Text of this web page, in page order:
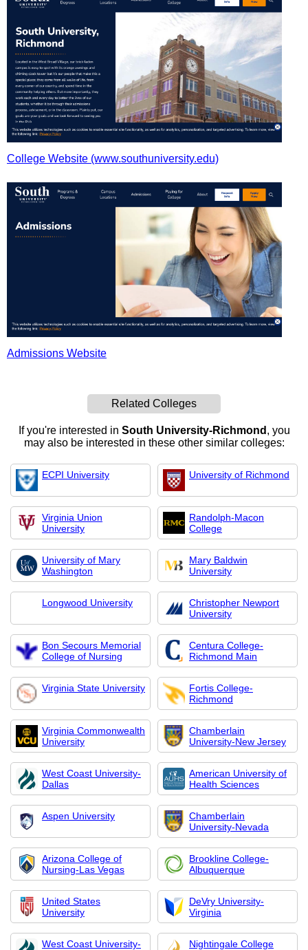
College Website (www.southuniversity.edu)
Admissions Website
Related Colleges
If you're interested in South University-Richmond , you
may also be interested in these other similar colleges:
ECPI University University of Richmond
Virginia Union
University
Randolph-Macon
College
University of Mary
Washington
Mary Baldwin
University
Longwood University
Christopher Newport
University
Bon Secours Memorial
College of Nursing
Centura College-
Richmond Main
Virginia State University
Fortis College-
Richmond
Virginia Commonwealth
University
Chamberlain
University-New Jersey
West Coast University-
Dallas
American University of
Health Sciences
Aspen University
Chamberlain
University-Nevada
Arizona College of
Nursing-Las Vegas
Brookline College-
Albuquerque
United States
University
DeVry University-
Virginia
West Coast University-
Nightingale College